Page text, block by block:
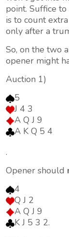
point. Suffice
is to count
only after a
So, on the two
opener might
Auction 1)
5
J 4 3
A Q J 9
A K Q 5 4
.
Opener should
4
Q J 2
A Q J 9
K J 5 3 2.